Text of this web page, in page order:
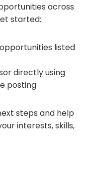
across
started:
listed
directly using
posting
steps and help
interests, skills,